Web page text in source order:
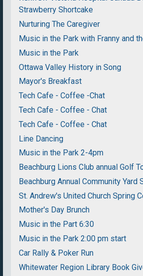
Strawberry Shortcake
Nurturing The Caregiver
Music in the Park with Franny and
Music in the Park
Ottawa Valley History in Song
Mayor's Breakfast
Tech Cafe - Coffee -Chat
Tech Cafe - Coffee - Chat
Tech Cafe - Coffee - Chat
Line Dancing
Music in the Park 2-4pm
Beachburg Lions Club annual Golf
Beachburg Annual Community Yard
St. Andrew's United Church Spring
Mother's Day Brunch
Music in the Part 6:30
Music in the Park 2:00 pm start
Car Rally & Poker Run
Whitewater Region Library Book